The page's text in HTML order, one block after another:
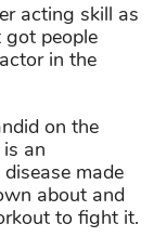
acting skill as
got people
in the
on the
an
made
about and
to fight it.